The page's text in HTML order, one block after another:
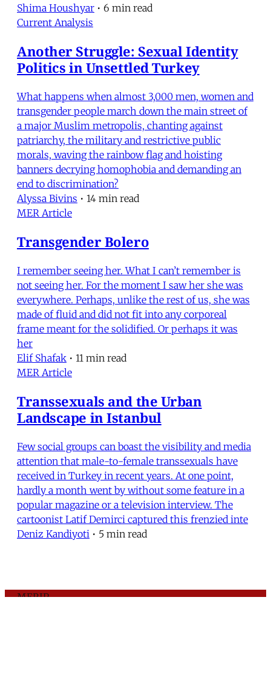
Shima Houshyar • 6 min read
Current Analysis
Another Struggle: Sexual Identity
Politics in Unsettled Turkey
What happens when almost 3,000 men, women and
transgender people march down the main street of
a major Muslim metropolis, chanting against
patriarchy, the military and restrictive public
morals, waving the rainbow flag and hoisting
banners decrying homophobia and demanding an
end to discrimination?
Alyssa Bivins • 14 min read
MER Article
Transgender Bolero
I remember seeing her. What I can’t remember is
not seeing her. For the moment I saw her she was
everywhere. Perhaps, unlike the rest of us, she was
made of fluid and did not fit into any corporeal
frame meant for the solidified. Or perhaps it was
her
Elif Shafak • 11 min read
MER Article
Transsexuals and the Urban
Landscape in Istanbul
Few social groups can boast the visibility and media
attention that male-to-female transsexuals have
received in Turkey in recent years. At one point,
hardly a month went by without some feature in a
popular magazine or a television interview. The
cartoonist Latif Demirci captured this frenzied inte
Deniz Kandiyoti • 5 min read
MERIP